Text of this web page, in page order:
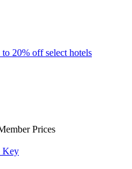
20% off select hotels
Prices
Key